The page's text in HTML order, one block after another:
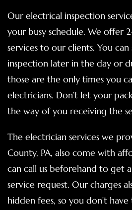
Our electrical inspection
your busy schedule. We offer
services to our clients. You
inspection later in the day or
those are the only times you
electricians. Don’t let your
the way of you receiving the
The electrician services we
County, PA, also come with
can call us beforehand to get
service request. Our charges
hidden fees, so you don’t